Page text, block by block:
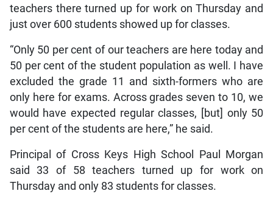
teachers there turned up for work on Thursday and
just over 600 students showed up for classes.
“Only 50 per cent of our teachers are here today and
50 per cent of the student population as well. I have
excluded the grade 11 and sixth-formers who are
only here for exams. Across grades seven to 10, we
would have expected regular classes, [but] only 50
per cent of the students are here,” he said.
Principal of Cross Keys High School Paul Morgan
said 33 of 58 teachers turned up for work on
Thursday and only 83 students for classes.